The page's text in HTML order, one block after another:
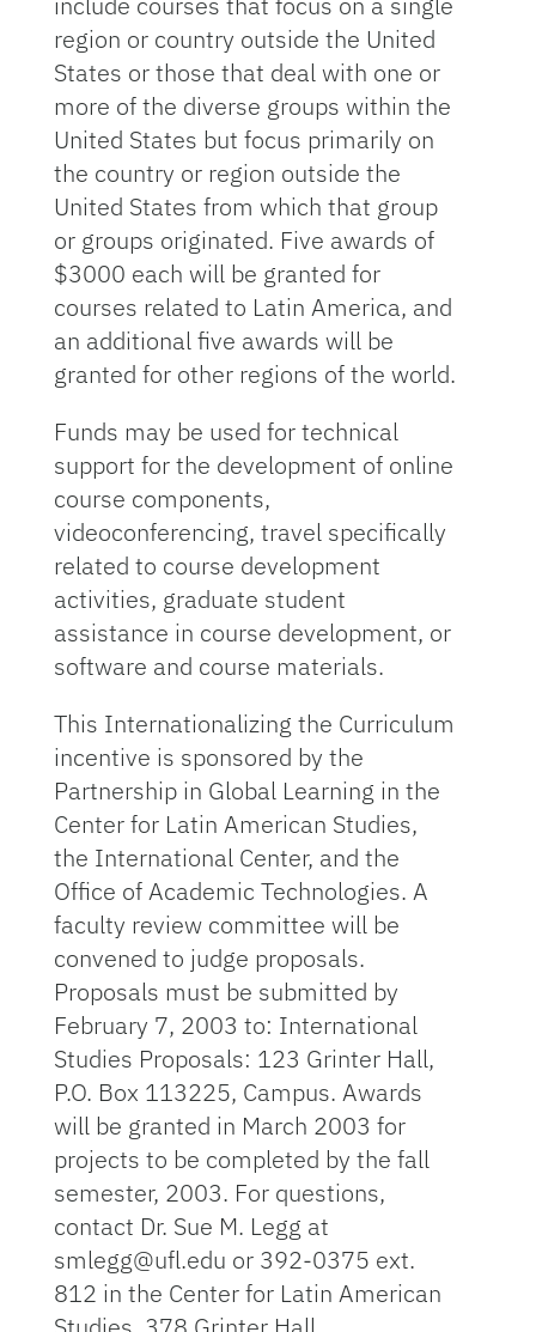
region or country outside the United
States or those that deal with one or
more of the diverse groups within the
United States but focus primarily on
the country or region outside the
United States from which that group
or groups originated. Five awards of
$3000 each will be granted for
courses related to Latin America, and
an additional five awards will be
granted for other regions of the world.
Funds may be used for technical
support for the development of online
course components,
videoconferencing, travel specifically
related to course development
activities, graduate student
assistance in course development, or
software and course materials.
This Internationalizing the Curriculum
incentive is sponsored by the
Partnership in Global Learning in the
Center for Latin American Studies,
the International Center, and the
Office of Academic Technologies. A
faculty review committee will be
convened to judge proposals.
Proposals must be submitted by
February 7, 2003 to: International
Studies Proposals: 123 Grinter Hall,
P.O. Box 113225, Campus. Awards
will be granted in March 2003 for
projects to be completed by the fall
semester, 2003. For questions,
contact Dr. Sue M. Legg at
smlegg@ufl.edu or 392-0375 ext.
812 in the Center for Latin American